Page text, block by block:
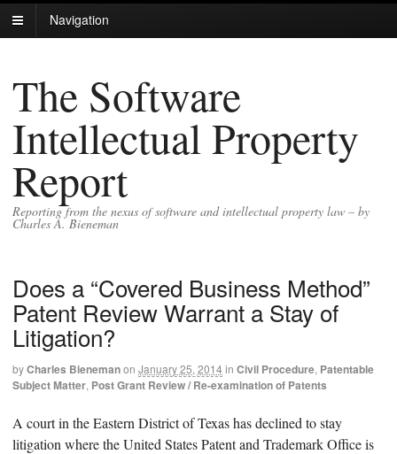
Navigation
The Software
Intellectual Property
Report
Reporting from the nexus of software and intellectual property law – by
Charles A. Bieneman
Does a “Covered Business Method”
Patent Review Warrant a Stay of
Litigation?
byCharles Bienemanon January 25, 2014in Civil Procedure, Patentable
Subject Matter, Post Grant Review / Re-examination of Patents
A court in the Eastern District of Texas has declined to stay
litigation where the United States Patent and Trademark Office is